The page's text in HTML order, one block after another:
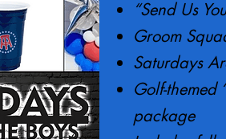
“Send Us
Groom
Saturdays
Golf-themed
package